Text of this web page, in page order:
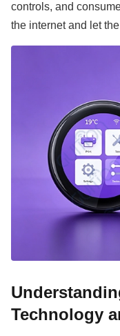
controls, and
the internet and let
Technology